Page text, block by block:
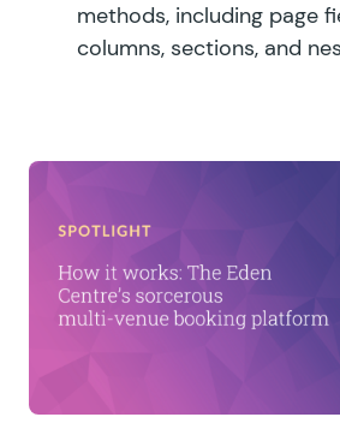
methods, including page
columns, sections, and